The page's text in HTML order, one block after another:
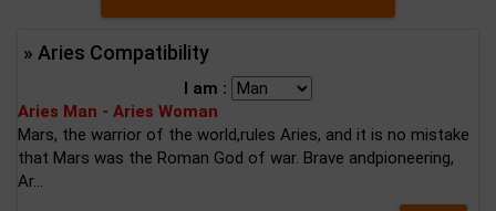
» Aries Compatibility
I am :
Aries Man - Aries Woman
Mars, the warrior of the world,rules Aries, and it is no mistake
that Mars was the Roman God of war. Brave andpioneering,
Ar...